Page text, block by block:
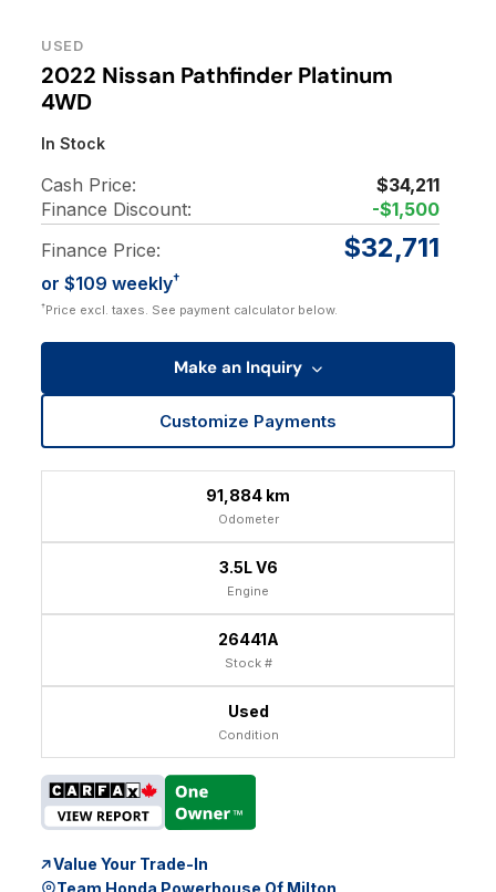
USED
2022 Nissan Pathfinder Platinum
4WD
In Stock
Cash Price:
$34,211
Finance Discount:
-$1,500
Finance Price:
$32,711
or $109 weekly†
†Price excl. taxes. See payment calculator below.
Make an Inquiry
Customize Payments
91,884 km
Odometer
3.5L V6
Engine
26441A
Stock #
Used
Condition
Value Your Trade-In
Team Honda Powerhouse Of Milton